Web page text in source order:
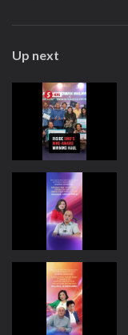
Up next